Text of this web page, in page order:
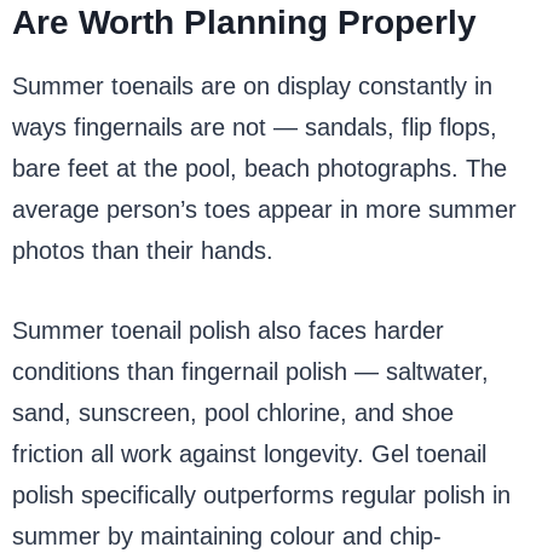
Are Worth Planning Properly
Summer toenails are on display constantly in
ways fingernails are not — sandals, flip flops,
bare feet at the pool, beach photographs. The
average person’s toes appear in more summer
photos than their hands.
Summer toenail polish also faces harder
conditions than fingernail polish — saltwater,
sand, sunscreen, pool chlorine, and shoe
friction all work against longevity. Gel toenail
polish specifically outperforms regular polish in
summer by maintaining colour and chip-